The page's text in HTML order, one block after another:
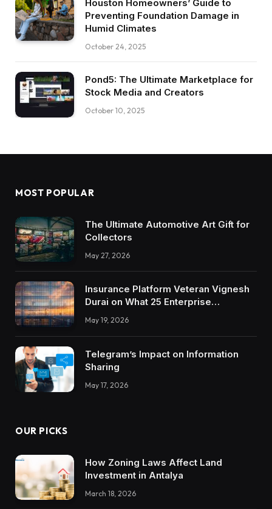
Houston Homeowners’ Guide to
Preventing Foundation Damage in
Humid Climates
October 24, 2025
Pond5: The Ultimate Marketplace for
Stock Media and Creators
October 10, 2025
MOST POPULAR
The Ultimate Automotive Art Gift for
Collectors
May 27, 2026
Insurance Platform Veteran Vignesh
Durai on What 25 Enterprise
Integrations Teach About Building
Trustworthy DX Tools
May 19, 2026
Telegram’s Impact on Information
Sharing
May 17, 2026
OUR PICKS
How Zoning Laws Affect Land
Investment in Antalya
March 18, 2026